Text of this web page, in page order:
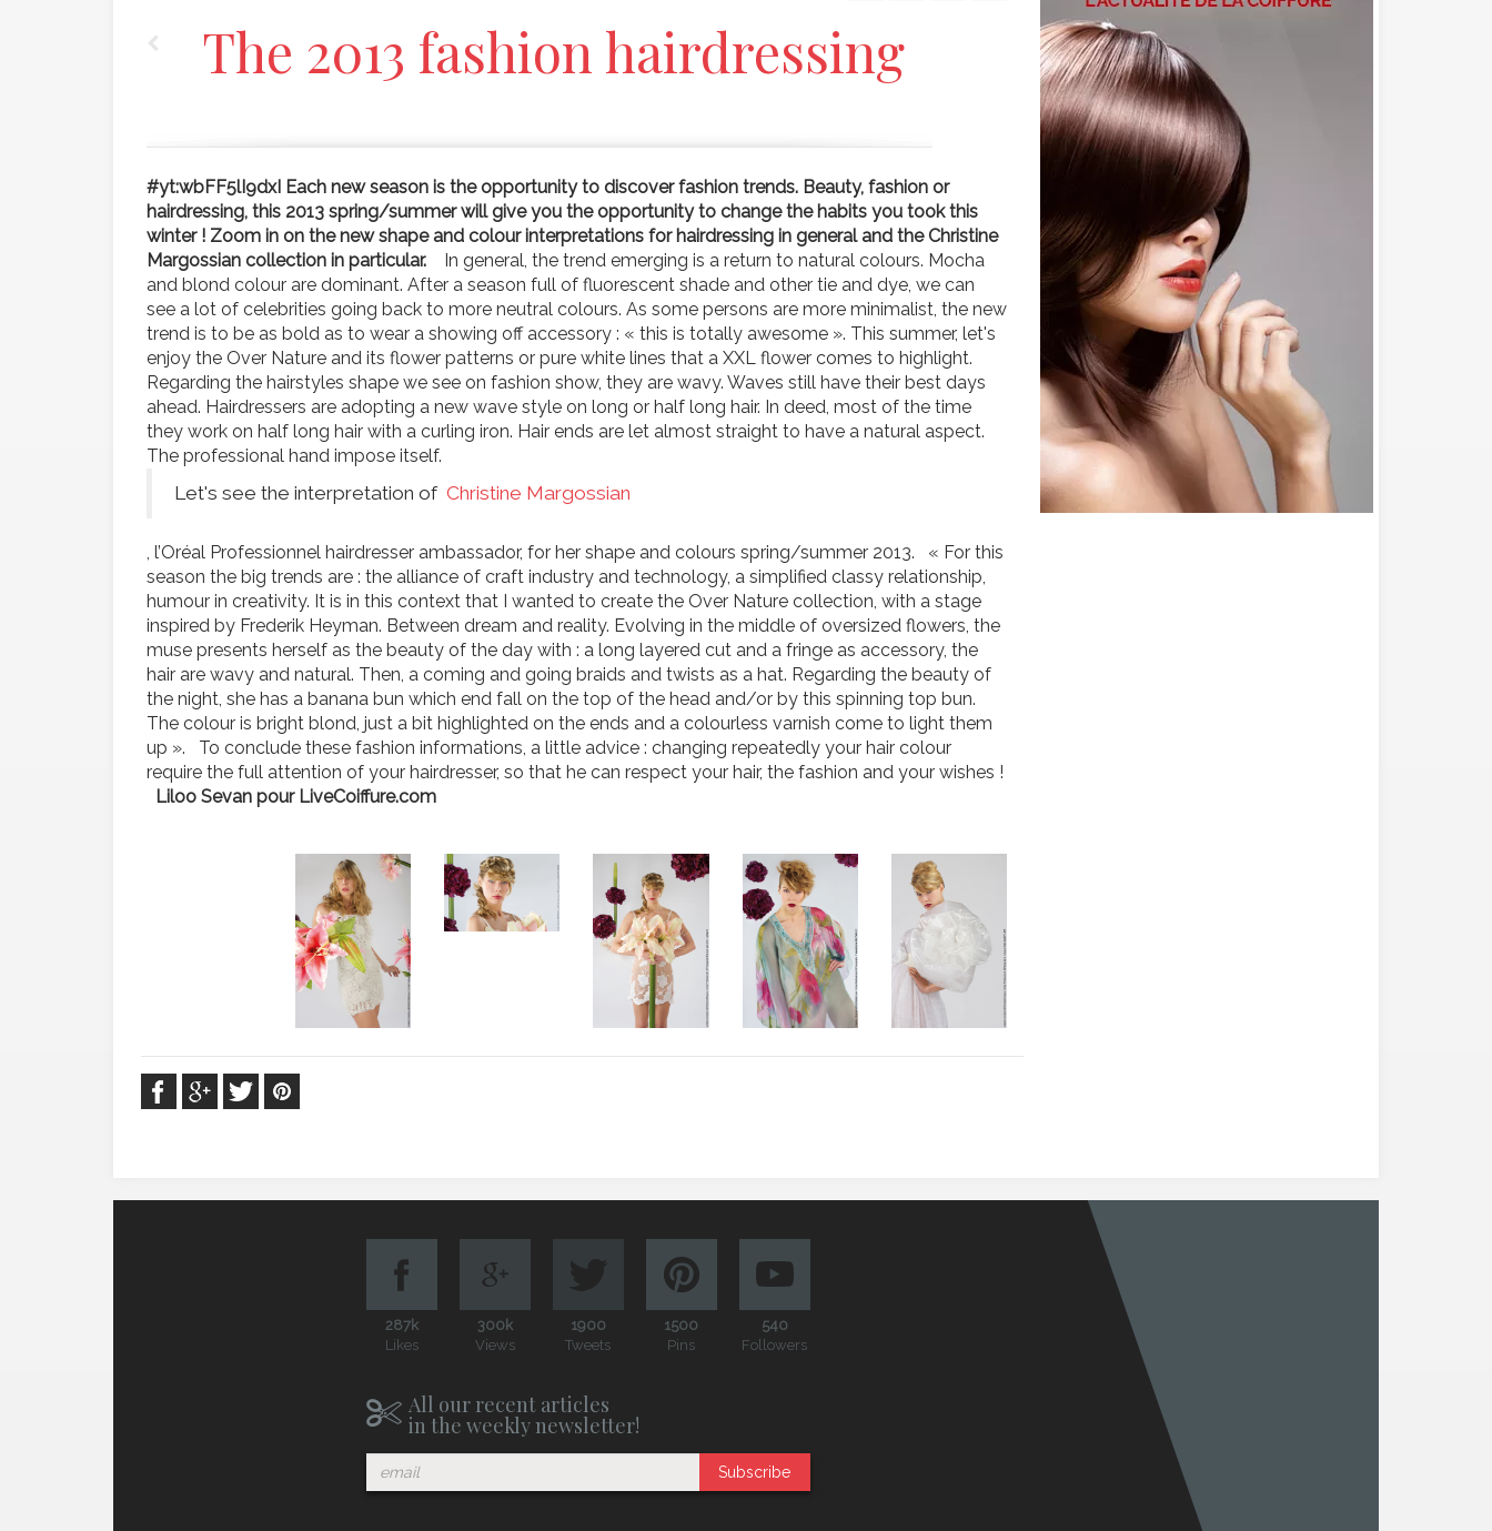
The 2013 fashion hairdressing
#yt:wbFF5lI9dxI Each new season is the opportunity to discover fashion trends. Beauty, fashion or
hairdressing, this 2013 spring/summer will give you the opportunity to change the habits you took this
winter ! Zoom in on the new shape and colour interpretations for hairdressing in general and the Christine
Margossian collection in particular.
In general, the trend emerging is a return to natural colours. Mocha
and blond colour are dominant. After a season full of fluorescent shade and other tie and dye, we can
see a lot of celebrities going back to more neutral colours. As some persons are more minimalist, the new
trend is to be as bold as to wear a showing off accessory : « this is totally awesome ». This summer, let's
enjoy the Over Nature and its flower patterns or pure white lines that a XXL flower comes to highlight.
Regarding the hairstyles shape we see on fashion show, they are wavy. Waves still have their best days
ahead. Hairdressers are adopting a new wave style on long or half long hair. In deed, most of the time
they work on half long hair with a curling iron. Hair ends are let almost straight to have a natural aspect.
The professional hand impose itself.
Let's see the interpretation of Christine Margossian
, l’Oréal Professionnel hairdresser ambassador, for her shape and colours spring/summer 2013. « For this
season the big trends are : the alliance of craft industry and technology, a simplified classy relationship,
humour in creativity. It is in this context that I wanted to create the Over Nature collection, with a stage
inspired by Frederik Heyman. Between dream and reality. Evolving in the middle of oversized flowers, the
muse presents herself as the beauty of the day with : a long layered cut and a fringe as accessory, the
hair are wavy and natural. Then, a coming and going braids and twists as a hat. Regarding the beauty of
the night, she has a banana bun which end fall on the top of the head and/or by this spinning top bun.
The colour is bright blond, just a bit highlighted on the ends and a colourless varnish come to light them
up ». To conclude these fashion informations, a little advice : changing repeatedly your hair colour
require the full attention of your hairdresser, so that he can respect your hair, the fashion and your wishes !
Liloo Sevan pour LiveCoiffure.com
287k
Likes
300k
Views
1900
Tweets
1500
Pins
540
Followers
All our recent articles
in the weekly newsletter!
Subscribe